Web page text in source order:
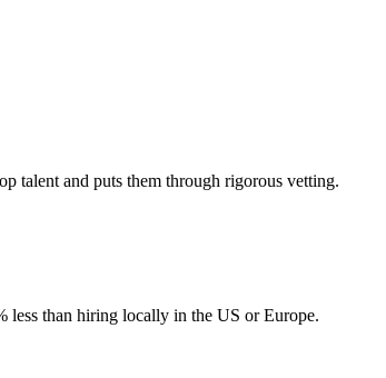
talent and puts them through rigorous vetting.
less than hiring locally in the US or Europe.